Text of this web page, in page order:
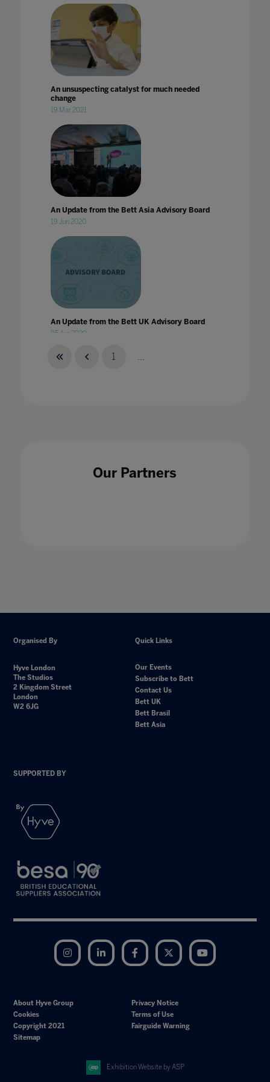
An unsuspecting catalyst for much needed
change
19 Mar 2021
An Update from the Bett Asia Advisory Board
19 Jun 2020
An Update from the Bett UK Advisory Board
05 Jun 2020
1 ...
Our Partners
Organised By
Hyve London
The Studios
2 Kingdom Street
London
W2 6JG
Quick Links
Our Events
Subscribe to Bett
Contact Us
Bett UK
Bett Brasil
Bett Asia
SUPPORTED BY
Instagram LinkedIn Facebook Twitter
About Hyve Group
Privacy Notice
Cookies
Terms of Use
Copyright 2021
Fairguide Warning
Sitemap
Exhibition Website by ASP